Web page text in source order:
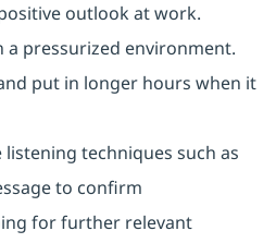
outlook at work.
pressurized environment.
put in longer hours when it
techniques such as
to confirm
for further relevant